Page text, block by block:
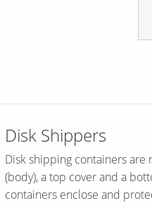
Disk Shippers
Disk shipping containers are
(body), a top cover and a
containers enclose and